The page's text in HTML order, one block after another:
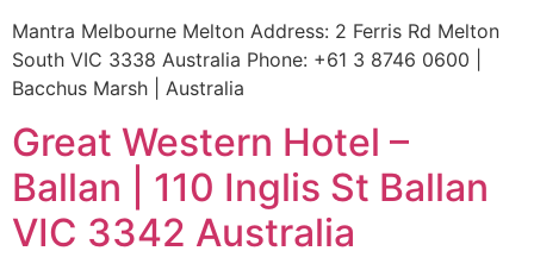
Mantra Melbourne Melton Address: 2 Ferris Rd Melton
South VIC 3338 Australia Phone: +61 3 8746 0600 |
Bacchus Marsh | Australia
Great Western Hotel –
Ballan | 110 Inglis St Ballan
VIC 3342 Australia